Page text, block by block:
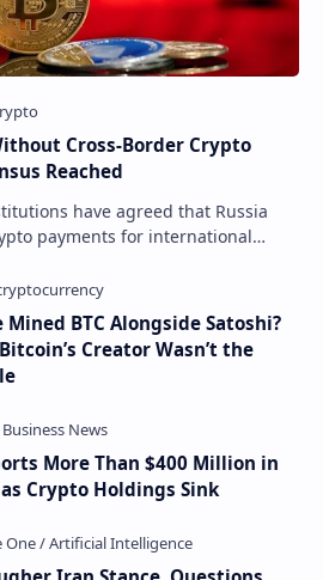
Cross-Border Crypto
Reached
have agreed that Russia
payments for international
Mined BTC Alongside Satoshi?
Creator Wasn’t the
More Than $400 Million in
Crypto Holdings Sink